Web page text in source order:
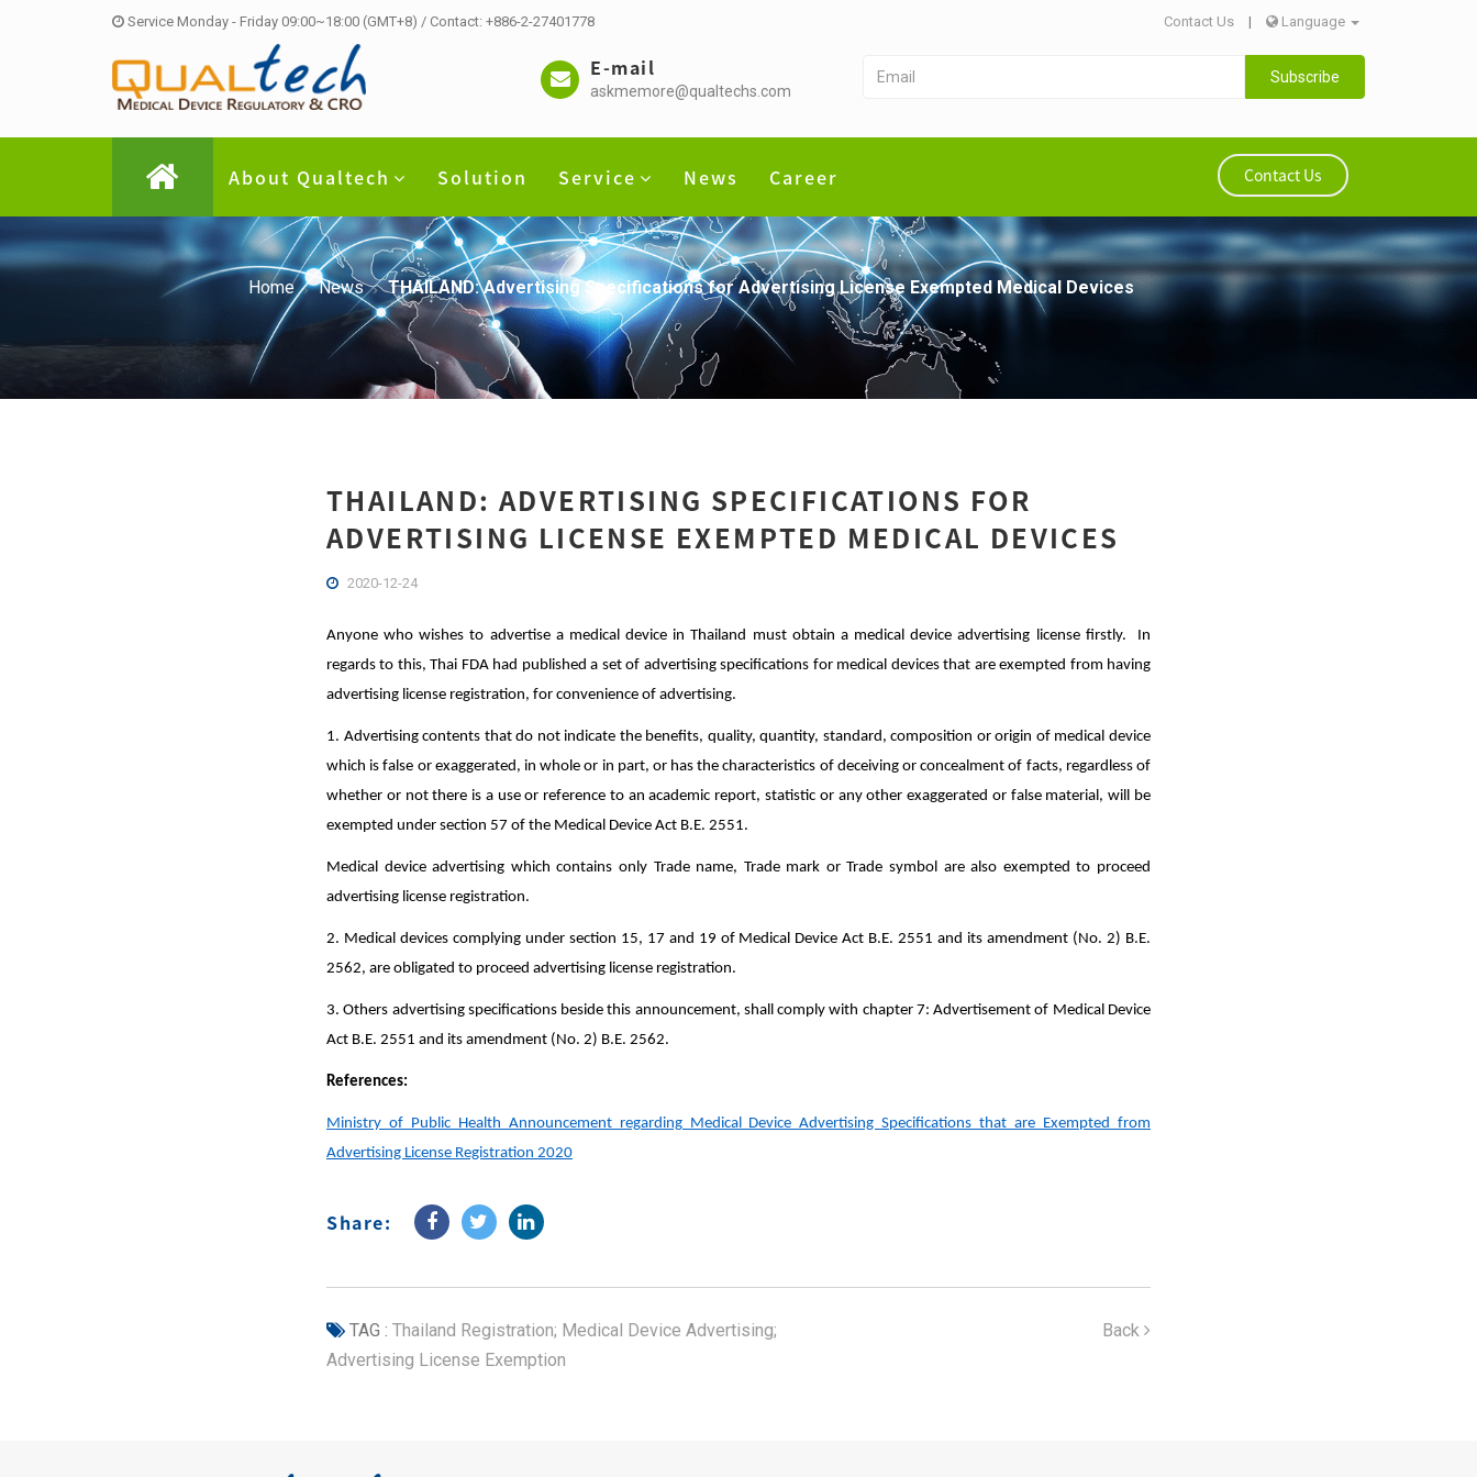
Service Monday - Friday 09:00~18:00 (GMT+8) / Contact: +886-2-27401778 Contact Us | Language
E-mail
askmemore@qualtechs.com
Subscribe
About Qualtech Solution Service News Career Contact Us
Home News THAILAND: Advertising Specifications for Advertising License Exempted Medical Devices
THAILAND: ADVERTISING SPECIFICATIONS FOR
ADVERTISING LICENSE EXEMPTED MEDICAL DEVICES
2020-12-24
Anyone who wishes to advertise a medical device in Thailand must obtain a medical device advertising license firstly. In
regards to this, Thai FDA had published a set of advertising specifications for medical devices that are exempted from having
advertising license registration, for convenience of advertising.
1. Advertising contents that do not indicate the benefits, quality, quantity, standard, composition or origin of medical device
which is false or exaggerated, in whole or in part, or has the characteristics of deceiving or concealment of facts, regardless of
whether or not there is a use or reference to an academic report, statistic or any other exaggerated or false material, will be
exempted under section 57 of the Medical Device Act B.E. 2551.
Medical device advertising which contains only Trade name, Trade mark or Trade symbol are also exempted to proceed
advertising license registration.
2. Medical devices complying under section 15, 17 and 19 of Medical Device Act B.E. 2551 and its amendment (No. 2) B.E.
2562, are obligated to proceed advertising license registration.
3. Others advertising specifications beside this announcement, shall comply with chapter 7: Advertisement of Medical Device
Act B.E. 2551 and its amendment (No. 2) B.E. 2562.
References:
Ministry of Public Health Announcement regarding Medical Device Advertising Specifications that are Exempted from
Advertising License Registration 2020
Share:
TAG : Thailand Registration; Medical Device Advertising;
Advertising License Exemption
Back